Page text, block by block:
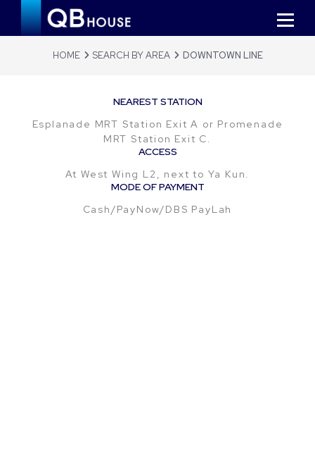
HOME SEARCH BY AREA DOWNTOWN LINE
NEAREST STATION
Esplanade MRT Station Exit A or Promenade
MRT Station Exit C.
ACCESS
At West Wing L2, next to Ya Kun.
MODE OF PAYMENT
Cash/PayNow/DBS PayLah